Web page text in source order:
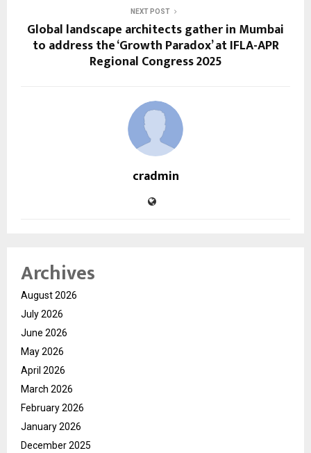
NEXT POST
Global landscape architects gather in Mumbai
to address the ‘Growth Paradox’ at IFLA-APR
Regional Congress 2025
cradmin
Archives
August 2026
July 2026
June 2026
May 2026
April 2026
March 2026
February 2026
January 2026
December 2025